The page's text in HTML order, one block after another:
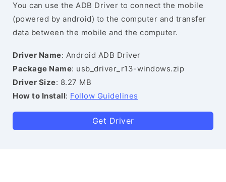
You can use the ADB Driver to connect the mobile
(powered by android) to the computer and transfer
data between the mobile and the computer.
Driver Name: Android ADB Driver
Package Name: usb_driver_r13-windows.zip
Driver Size: 8.27 MB
How to Install: Follow Guidelines
Get Driver